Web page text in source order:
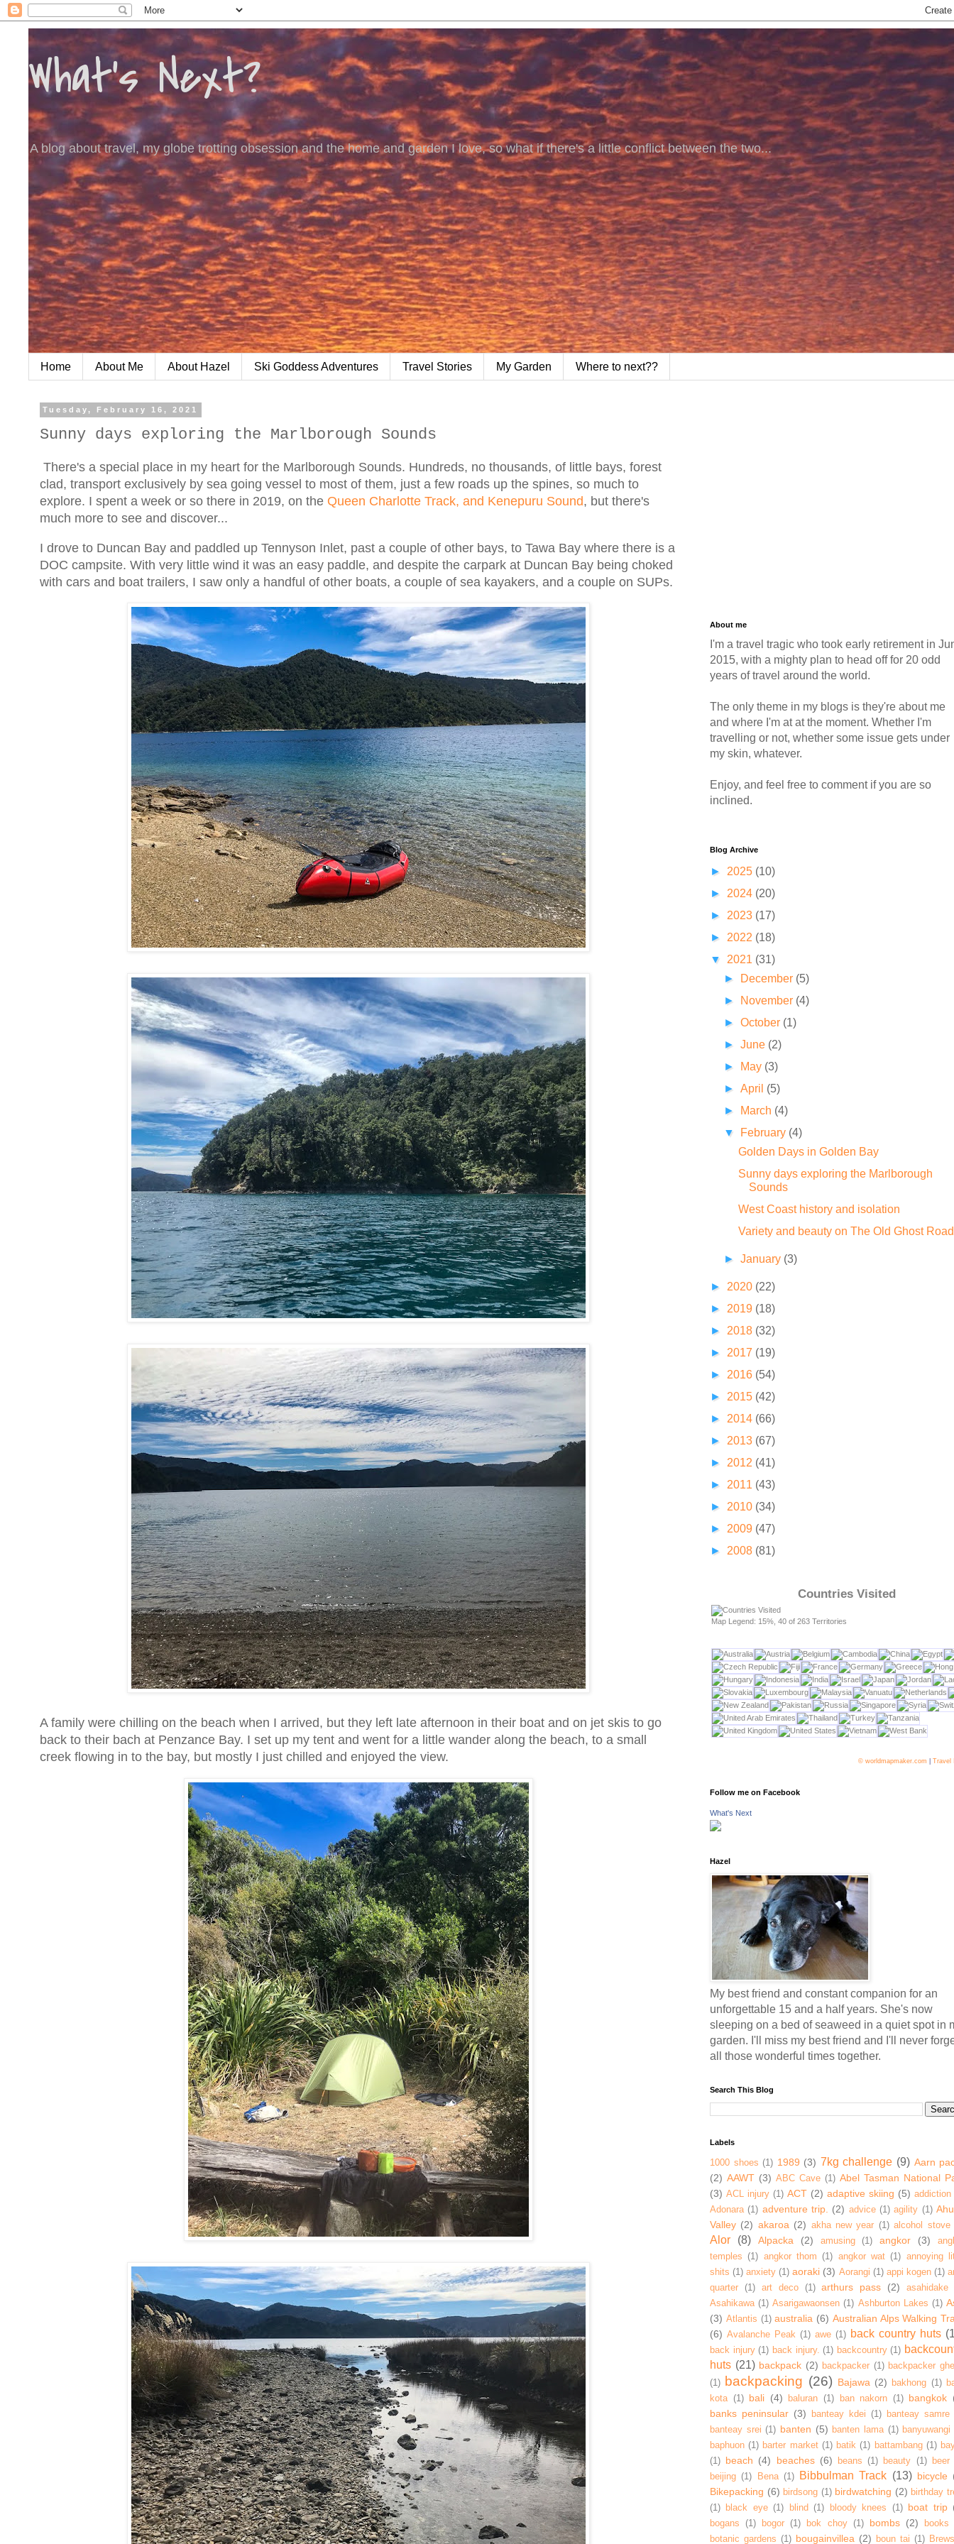
What's Next?
A blog about travel, my globe trotting obsession and the home and garden I love, so what if there's a little conflict between the two...
Home About Me About Hazel Ski Goddess Adventures Travel Stories My Garden Where to next??
Tuesday, February 16, 2021
Sunny days exploring the Marlborough Sounds
There's a special place in my heart for the Marlborough Sounds. Hundreds, no thousands, of little bays, forest
clad, transport exclusively by sea going vessel to most of them, just a few roads up the spines, so much to
explore. I spent a week or so there in 2019, on the Queen Charlotte Track, and Kenepuru Sound, but there's
much more to see and discover...
I drove to Duncan Bay and paddled up Tennyson Inlet, past a couple of other bays, to Tawa Bay where there is a
DOC campsite. With very little wind it was an easy paddle, and despite the carpark at Duncan Bay being choked
with cars and boat trailers, I saw only a handful of other boats, a couple of sea kayakers, and a couple on SUPs.
A family were chilling on the beach when I arrived, but they left late afternoon in their boat and on jet skis to go
back to their bach at Penzance Bay. I set up my tent and went for a little wander along the beach, to a small
creek flowing in to the bay, but mostly I just chilled and enjoyed the view.
About me
I'm a travel tragic who took early retirement in
2015, with a mighty plan to head off for 20 odd
years of travel around the world.
The only theme in my blogs is they're about me
and where I'm at at the moment. Whether I'm
travelling or not, whether some issue gets under
my skin, whatever.
Enjoy, and feel free to comment if you are so
inclined.
Blog Archive
► 2025 (10)
► 2024 (20)
► 2023 (17)
► 2022 (18)
▼ 2021 (31)
►
December (5)
►
November (4)
►October (1)
►June (2)
►
May (3)
►April (5)
►
March (4)
▼
February (4)
Golden Days in Golden Bay
Sunny days exploring the Marlborough
Sounds
West Coast history and isolation
Variety and beauty on The Old Ghost Road
►January (3)
► 2020 (22)
► 2019 (18)
► 2018 (32)
► 2017 (19)
► 2016 (54)
► 2015 (42)
► 2014 (66)
► 2013 (67)
► 2012 (41)
► 2011 (43)
► 2010 (34)
► 2009 (47)
► 2008 (81)
Countries Visited
Map Legend: 15%, 40 of 263 Territories
© worldmapmaker.com Travel
Follow me on Facebook
What's Next
Hazel
My best friend and constant companion for an
unforgettable 15 and a half years. She's now
sleeping on a bed of seaweed in a quiet spot in
garden. I'll miss my best friend and I'll never
all those wonderful times together.
Search This Blog
Labels
1000 shoes (1) 1989 (3) 7kg challenge (9) Aarn
(2) AAWT (3) ABC Cave (1) Abel Tasman National
(3) ACL injury (1) ACT (2) adaptive skiing (5) addiction
Adonara (1) adventure trip. (2) advice (1) agility (1)
Valley (2) akaroa (2) akha new year (1) alcohol stove
Alor (8) Alpacka (2) amusing (1) angkor (3)
temples (1) angkor thom (1) angkor wat (1) annoying
shits (1) anxiety (1) aoraki (3) Aorangi (1) appi kogen (1)
quarter
(1) art deco (1) arthurs pass (2)
asahidake
Asahikawa (1) Asarigawaonsen (1) Ashburton Lakes (1)
(3) Atlantis (1) australia (6) Australian Alps Walking
(6) Avalanche Peak (1) awe (1) back country huts
back injury (1) back injury. (1) backcountry (1)
huts (21) backpack (2) backpacker (1) backpacker
(1) backpacking (26) Bajawa (2) bakhong (1)
kota (1) bali (4) baluran (1) ban nakorn (1) bangkok
banks peninsular (3) banteay kdei (1) banteay samre
banteay srei (1) banten (5) banten lama (1) banyuwangi
baphuon (1) barter market (1) batik (1) battambang (1)
(1) beach (4) beaches (6) beans (1) beauty (1)
beer
beijing (1) Bena (1) Bibbulman Track (13) bicycle
Bikepacking (6) birdsong (1) birdwatching (2) birthday
(1) black eye (1) blind (1) bloody knees (1) boat trip
bogans (1) bogor (1) bok choy (1) bombs (2)
books
botanic gardens (1) bougainvillea (2) boun tai (1)